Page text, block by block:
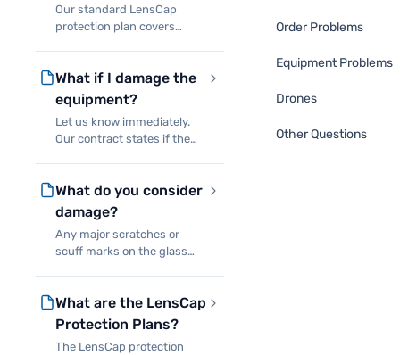
Our standard LensCap
protection plan covers
can return it to us. You will
never owe more than 10% of
the replacement cost of the
d
What if I damage the
equipment?
Let us know immediately.
Our contract states if the
replacing it or paying for
repairs. If it is not
repairable, we’ll charge you
What do you consider
damage?
Any major scratches or
scuff marks on the glass
Minor scuff marks to the
barrel or hood are
What are the LensCap
Protection Plans?
The LensCap protection
Order Problems
Equipment Problems
Drones
Other Questions